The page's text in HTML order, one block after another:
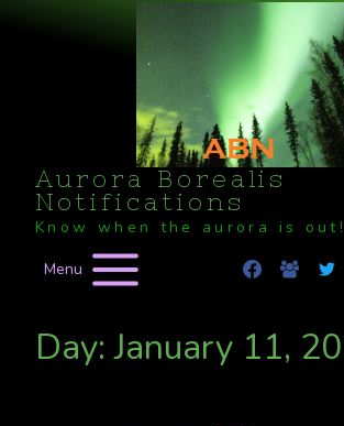
Aurora Borealis
Notifications
Know when the aurora is out!
Menu
Day: January 11,